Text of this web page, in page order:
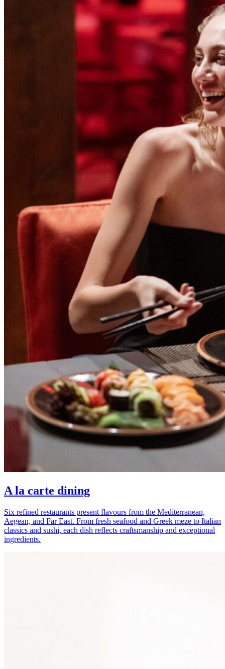
A la carte dining
Six refined restaurants present flavours from the Mediterranean,
Aegean, and Far East. From fresh seafood and Greek meze to Italian
classics and sushi, each dish reflects craftsmanship and exceptional
ingredients.